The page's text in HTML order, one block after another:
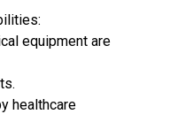
equipment are
healthcare